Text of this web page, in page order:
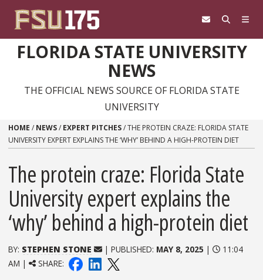
FLORIDA STATE UNIVERSITY
NEWS
THE OFFICIAL NEWS SOURCE OF FLORIDA STATE
UNIVERSITY
HOME / NEWS/ EXPERT PITCHES/THE PROTEIN CRAZE: FLORIDA STATE
UNIVERSITY EXPERT EXPLAINS THE ‘WHY’ BEHIND A HIGH-PROTEIN DIET
The protein craze: Florida State
University expert explains the
‘why’ behind a high-protein diet
BY: STEPHEN STONE | PUBLISHED: MAY 8, 2025 |
11:04
AM |
SHARE: